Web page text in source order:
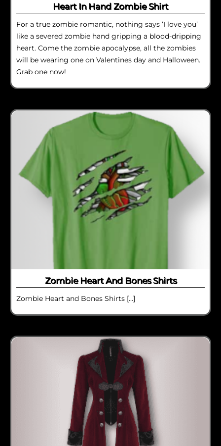
Heart In Hand Zombie Shirt
For a true zombie romantic, nothing says ‘I love you’
like a severed zombie hand gripping a blood-dripping
heart. Come the zombie apocalypse, all the zombies
will be wearing one on Valentines day and Halloween.
Grab one now!
Zombie Heart And Bones Shirts
Zombie Heart and Bones Shirts […]